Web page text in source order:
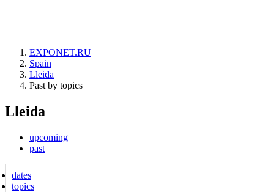
EXPONET.RU
Spain
Lleida
Past by topics
Lleida
upcoming
past
dates
topics